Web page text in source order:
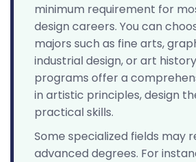
minimum requirement for
design careers. You can
majors such as fine arts,
industrial design, or art
programs offer a
in artistic principles, design
practical skills.
Some specialized fields may
advanced degrees. For